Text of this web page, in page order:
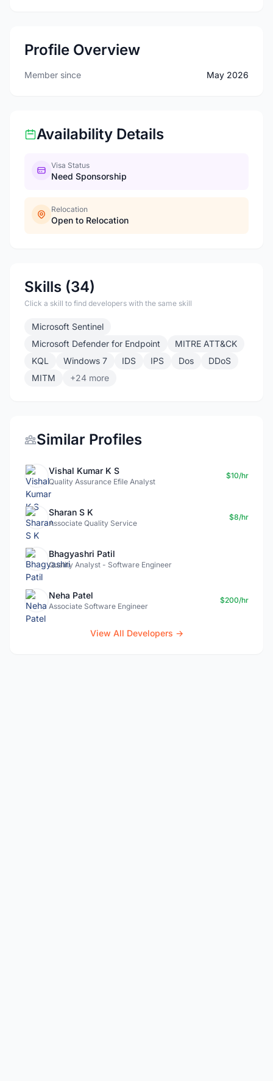
Profile Overview
Member since May 2026
Availability Details
Visa Status
Need Sponsorship
Relocation
Open to Relocation
Skills (34)
Click a skill to find developers with the same skill
Microsoft Sentinel
Microsoft Defender for Endpoint
MITRE ATT&CK
KQL
Windows 7 IDS IPS Dos
DDoS
MITM
+24 more
Similar Profiles
Vishal Kumar K S
Quality Assurance Efile Analyst
$10/hr
Sharan S K
Associate Quality Service
$8/hr
Bhagyashri Patil
Quality Analyst - Software Engineer
Neha Patel
Associate Software Engineer
$200/hr
View All Developers →